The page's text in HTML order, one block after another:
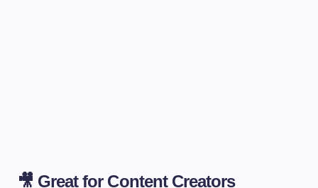
🎥 Great for Content Creators